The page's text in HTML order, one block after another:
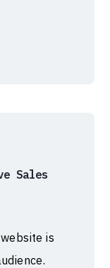
Sales
is